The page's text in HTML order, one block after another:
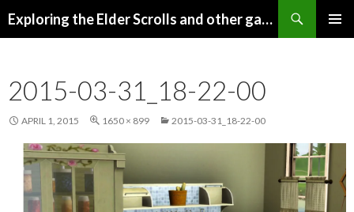
Exploring the Elder Scrolls and other games
2015-03-31_18-22-00
APRIL 1, 2015 1650 × 899 2015-03-31_18-22-00